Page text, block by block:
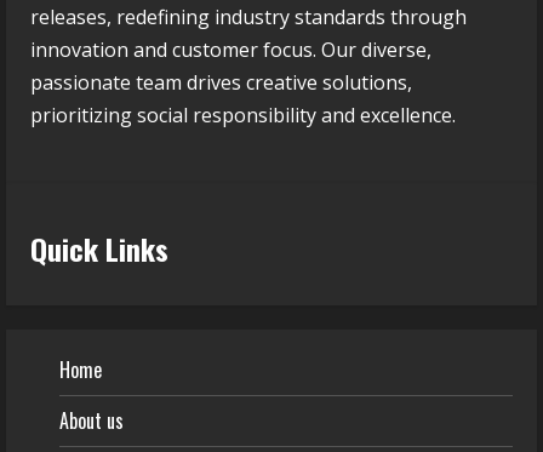
releases, redefining industry standards through
innovation and customer focus. Our diverse,
passionate team drives creative solutions,
prioritizing social responsibility and excellence.
Quick Links
Home
About us